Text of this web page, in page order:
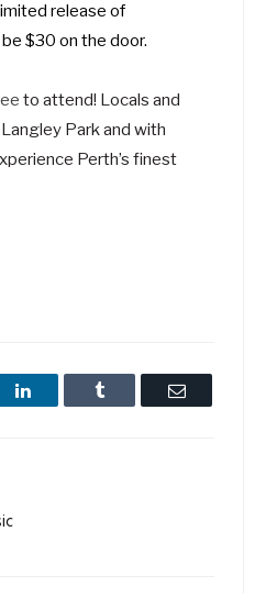
release of
$30 on the door.
to attend! Locals and
Park and with
Perth’s finest
LinkedIn Tumblr Email